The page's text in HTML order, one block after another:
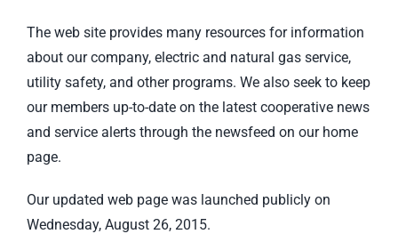
The web site provides many resources for information
about our company, electric and natural gas service,
utility safety, and other programs. We also seek to keep
our members up-to-date on the latest cooperative news
and service alerts through the newsfeed on our home
page.
Our updated web page was launched publicly on
Wednesday, August 26, 2015.